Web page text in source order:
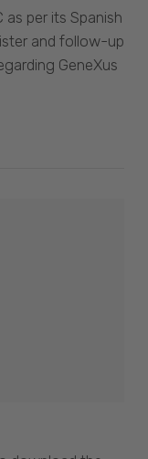
per its Spanish
and follow-up
GeneXus